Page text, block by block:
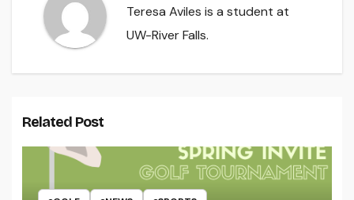
Teresa Aviles is a student at
UW-River Falls.
Related Post